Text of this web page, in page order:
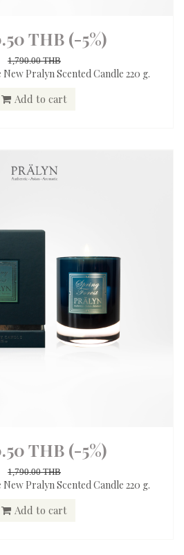
THB (-5%)
1,790.00 THB
Pralyn Scented Candle 220 g.
Add to cart
THB (-5%)
1,790.00 THB
Pralyn Scented Candle 220 g.
Add to cart